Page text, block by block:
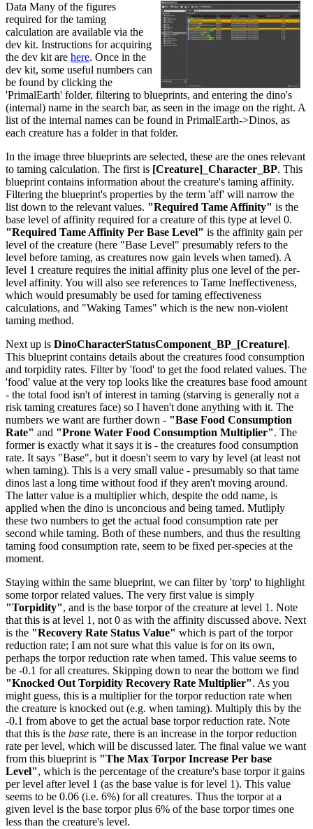
Data Many of the figures
required for the taming
calculation are available via the
dev kit. Instructions for acquiring
the dev kit are here. Once in the
dev kit, some useful numbers can
be found by clicking the
'PrimalEarth' folder, filtering to blueprints, and entering the dino's
(internal) name in the search bar, as seen in the image on the right. A
list of the internal names can be found in PrimalEarth->Dinos, as
each creature has a folder in that folder.
In the image three blueprints are selected, these are the ones relevant
to taming calculation. The first is [Creature]_Character_BP. This
blueprint contains information about the creature's taming affinity.
Filtering the blueprint's properties by the term 'aff' will narrow the
list down to the relevant values. "Required Tame Affinity" is the
base level of affinity required for a creature of this type at level 0.
"Required Tame Affinity Per Base Level" is the affinity gain per
level of the creature (here "Base Level" presumably refers to the
level before taming, as creatures now gain levels when tamed). A
level 1 creature requires the initial affinity plus one level of the per-
level affinity. You will also see references to Tame Ineffectiveness,
which would presumably be used for taming effectiveness
calculations, and "Waking Tames" which is the new non-violent
taming method.
Next up is DinoCharacterStatusComponent_BP_[Creature].
This blueprint contains details about the creatures food consumption
and torpidity rates. Filter by 'food' to get the food related values. The
'food' value at the very top looks like the creatures base food amount
- the total food isn't of interest in taming (starving is generally not a
risk taming creatures face) so I haven't done anything with it. The
numbers we want are further down - "Base Food Consumption
Rate" and "Prone Water Food Consumption Multiplier". The
former is exactly what it says it is - the creatures food consumption
rate. It says "Base", but it doesn't seem to vary by level (at least not
when taming). This is a very small value - presumably so that tame
dinos last a long time without food if they aren't moving around.
The latter value is a multiplier which, despite the odd name, is
applied when the dino is unconcious and being tamed. Mutliply
these two numbers to get the actual food consumption rate per
second while taming. Both of these numbers, and thus the resulting
taming food consumption rate, seem to be fixed per-species at the
moment.
Staying within the same blueprint, we can filter by 'torp' to highlight
some torpor related values. The very first value is simply
"Torpidity", and is the base torpor of the creature at level 1. Note
that this is at level 1, not 0 as with the affinity discussed above. Next
is the "Recovery Rate Status Value" which is part of the torpor
reduction rate; I am not sure what this value is for on its own,
perhaps the torpor reduction rate when tamed. This value seems to
be -0.1 for all creatures. Skipping down to near the bottom we find
"Knocked Out Torpidity Recovery Rate Multiplier". As you
might guess, this is a multiplier for the torpor reduction rate when
the creature is knocked out (e.g. when taming). Multiply this by the
-0.1 from above to get the actual base torpor reduction rate. Note
that this is the base rate, there is an increase in the torpor reduction
rate per level, which will be discussed later. The final value we want
from this blueprint is "The Max Torpor Increase Per base
Level", which is the percentage of the creature's base torpor it gains
per level after level 1 (as the base value is for level 1). This value
seems to be 0.06 (i.e. 6%) for all creatures. Thus the torpor at a
given level is the base torpor plus 6% of the base torpor times one
less than the creature's level.